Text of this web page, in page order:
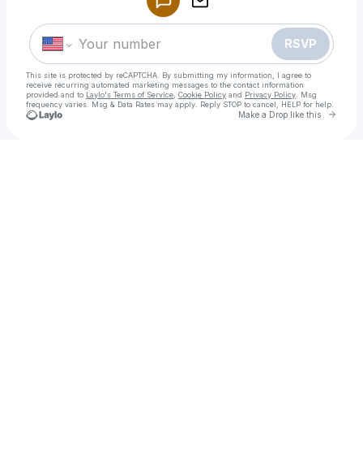
RSVP
This site is protected by reCAPTCHA. By submitting my information, I agree to
receive recurring automated marketing messages to the contact information
provided and to Laylo's Terms of Service Cookie Policy and Privacy Policy . Msg
frequency varies. Msg & Data Rates may apply. Reply STOP to cancel, HELP for help.
Make a Drop like this Go